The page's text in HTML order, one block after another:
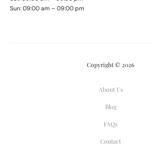
Sun: 09:00 am – 09:00 pm
Copyright © 2026
About Us
Blog
FAQs
Contact